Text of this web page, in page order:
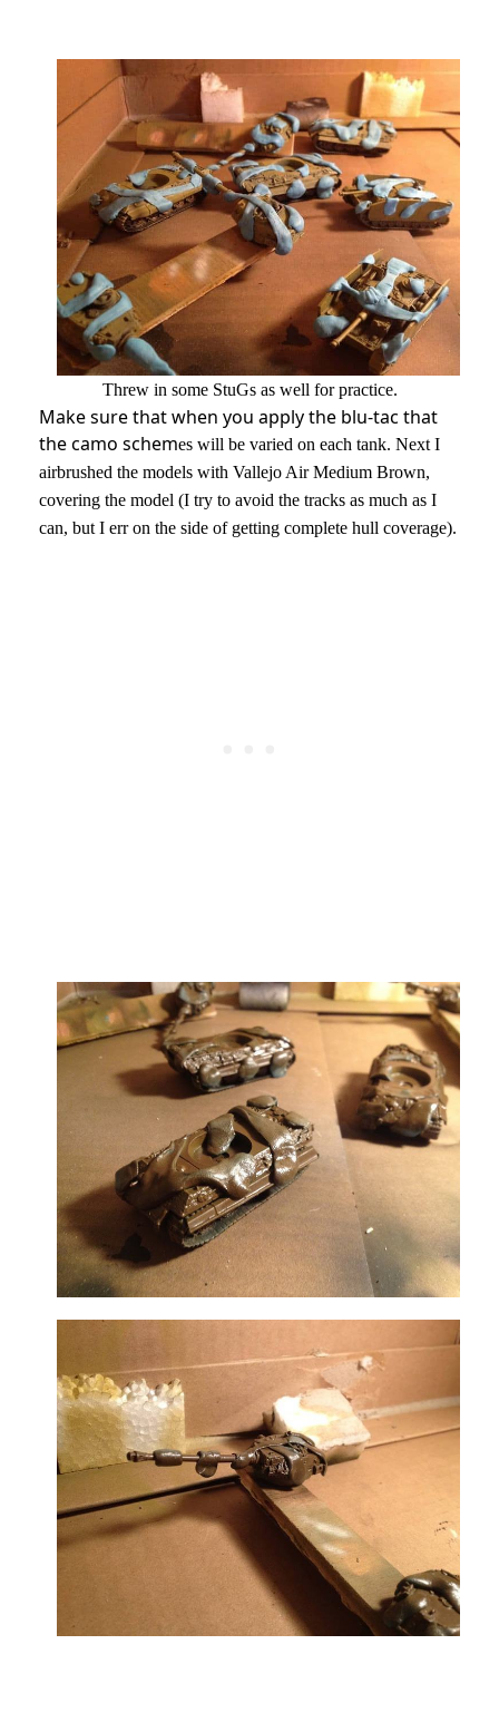
Threw in some StuGs as well for practice.
Make sure that when you apply the blu-tac that
the camo schemes will be varied on each tank. Next I
airbrushed the models with Vallejo Air Medium Brown,
covering the model (I try to avoid the tracks as much as I
can, but I err on the side of getting complete hull coverage).